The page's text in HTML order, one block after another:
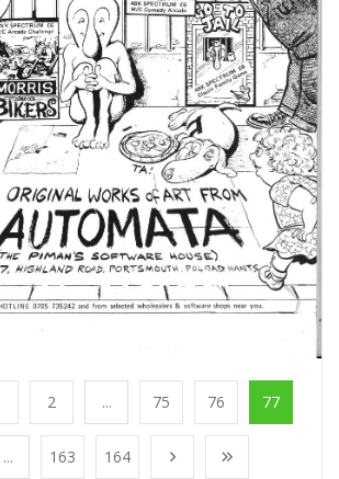
2 ... 75 76 77
... 163 164